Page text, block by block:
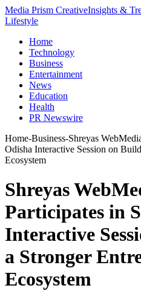
Media Prism CreativeInsights &
Lifestyle
Home
Technology
Business
Entertainment
News
Education
Health
PR Newswire
Home-Business-Shreyas
Odisha Interactive Session on
Ecosystem
Shreyas
Participates in
Interactive
a Stronger
Ecosystem